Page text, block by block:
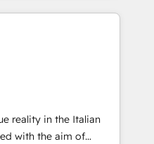
15+ different CRMs
pages ✨ CS: Clients
inbound campaigns ✨
new visitors for a
CS: 415% conversion
Impact Award 🏆
reality in the Italian
with the aim of